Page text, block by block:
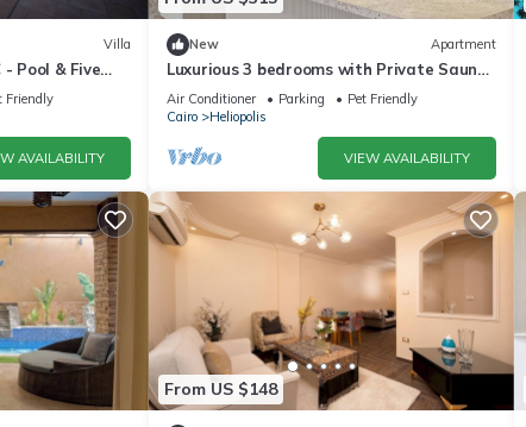
Villa
- Pool & Five
Friendly
AVAILABILITY
New Apartment
Luxurious 3 bedrooms with Private Sauna
& Jacuzzi in the prestigious Korba,Cairo
Air Conditioner Parking
Pet Friendly
Cairo
Heliopolis
VIEW AVAILABILITY
From US $148